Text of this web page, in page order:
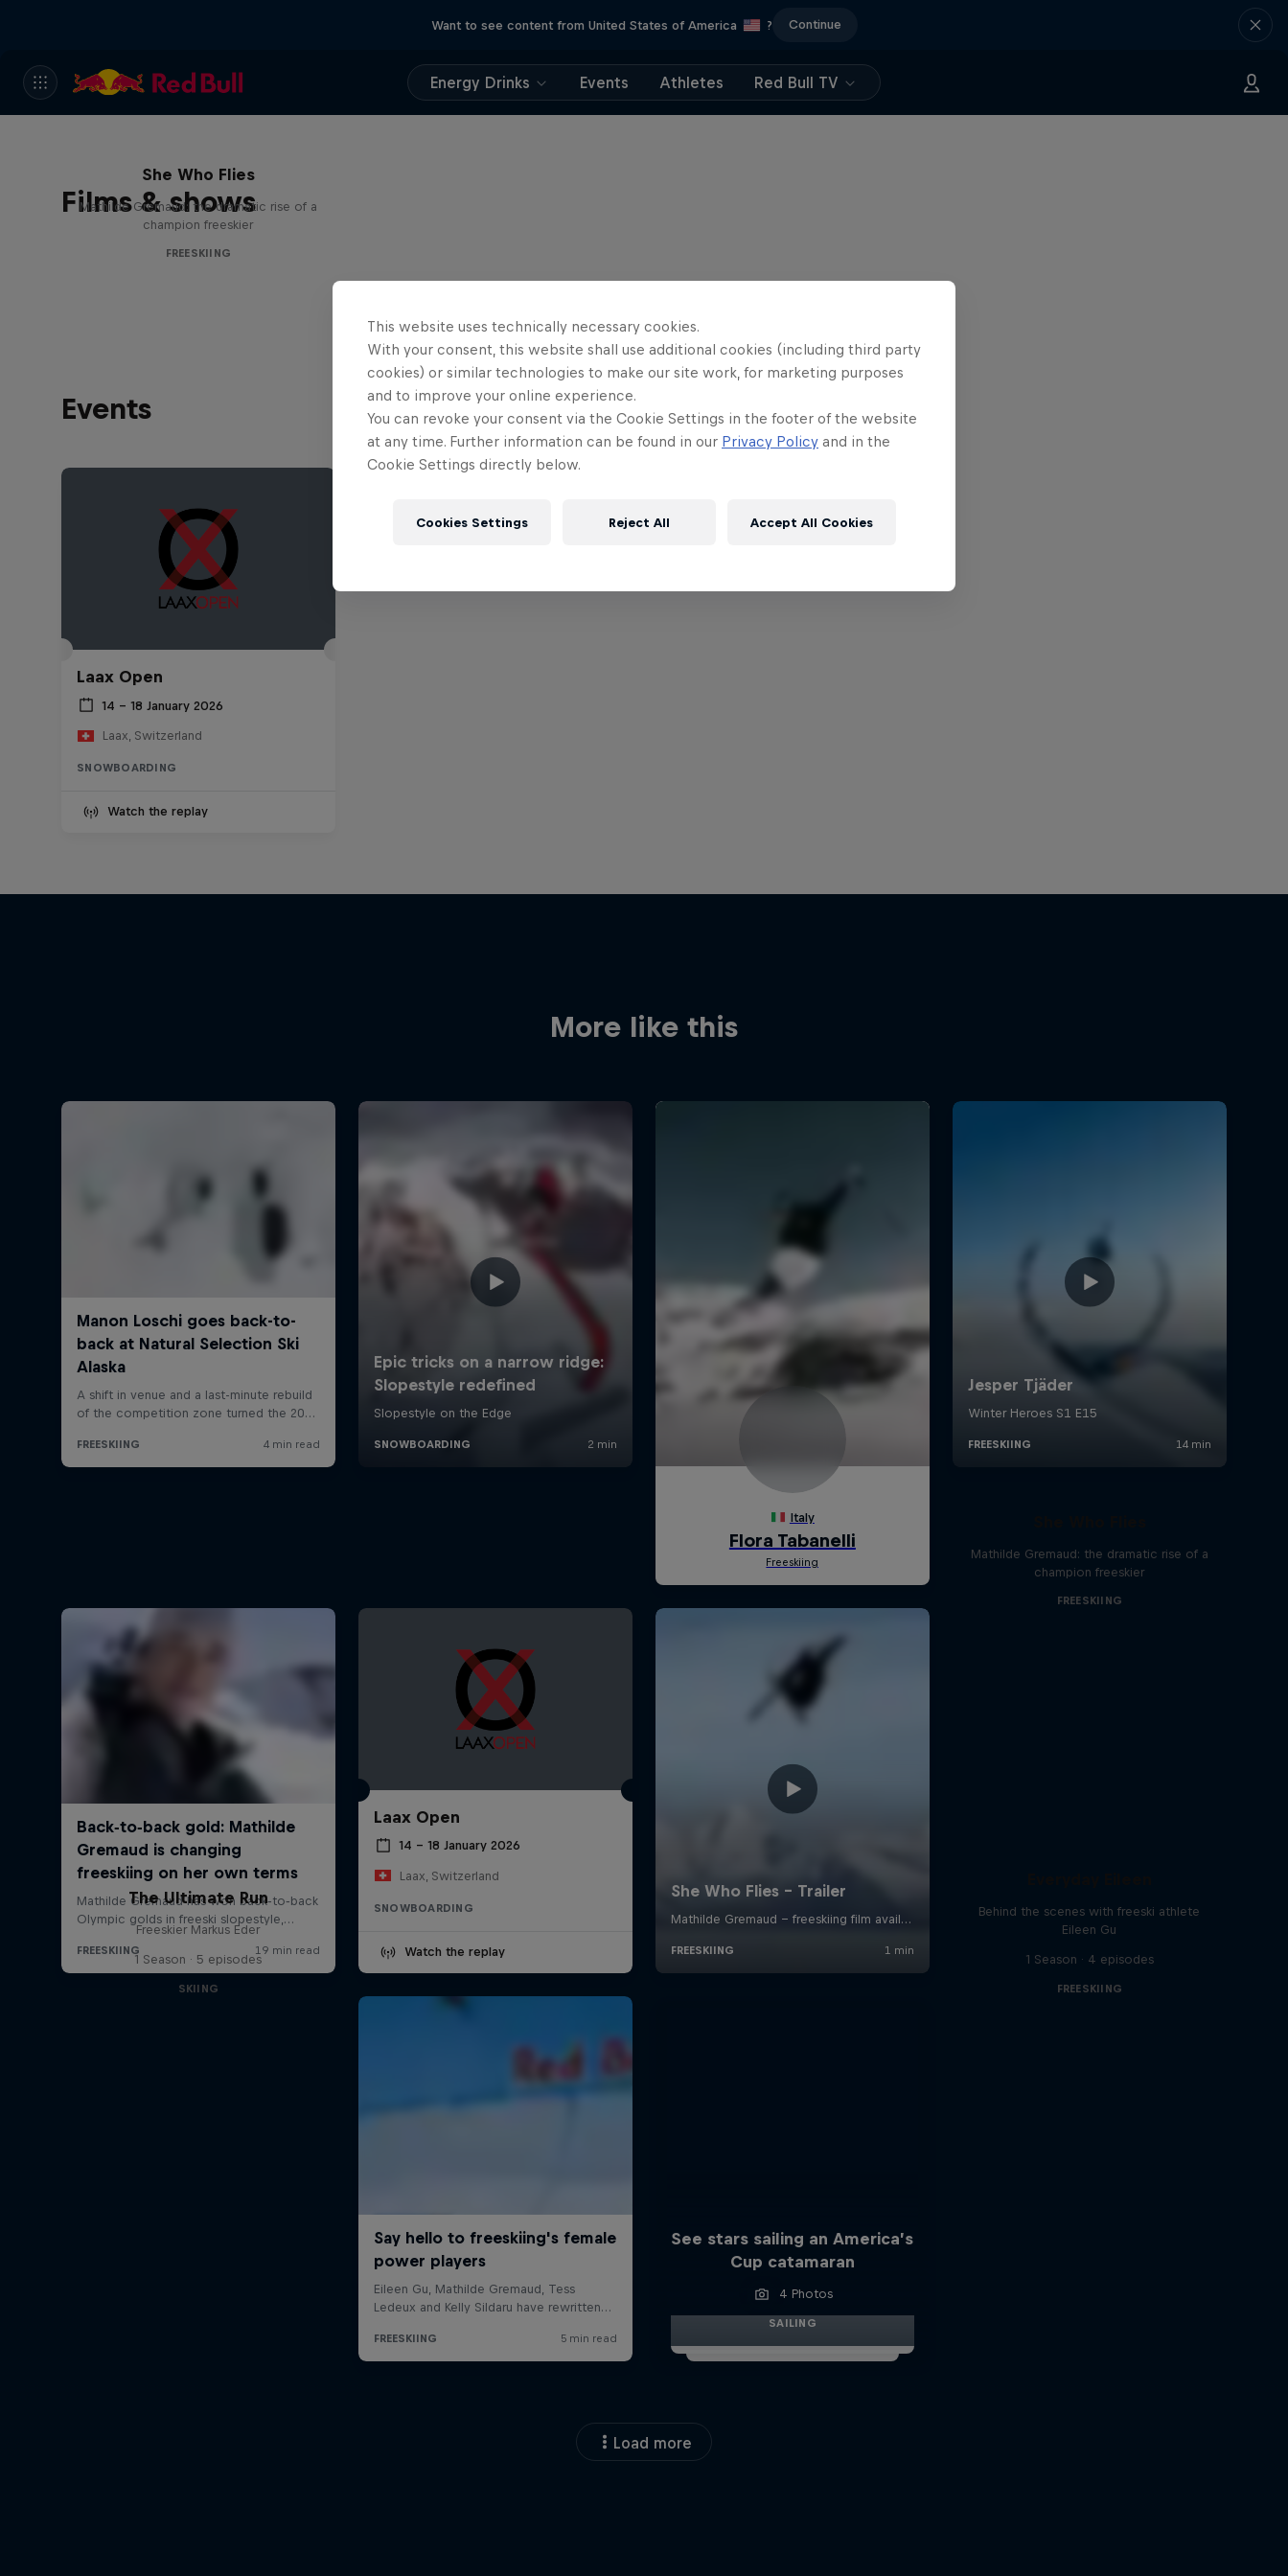
Want to see content from United States of America ? Continue
Energy Drinks Events Athletes Red Bull TV
Films & shows
She Who Flies
Mathilde Gremaud: the dramatic rise of a
champion freeskier
FREESKIING
Events
Laax Open
14 – 18 January 2026
Laax, Switzerland
SNOWBOARDING
Watch the replay
More like this
Laax Open
14 – 18 January 2026
Laax, Switzerland
SNOWBOARDING
Watch the replay
Mathilde Gremaud: the dramatic rise of a
champion freeskier
FREESKIING
The Ultimate Run
Freeskier Markus Eder
1 Season · 5 episodes
SKIING
See stars sailing an America’s
Cup catamaran
4 Photos
SAILING
Behind the scenes with freeski athlete
Eileen Gu
1 Season · 4 episodes
FREESKIING
Load more
This website uses technically necessary cookies.
With your consent, this website shall use additional cookies (including third party
cookies) or similar technologies to make our site work, for marketing purposes
and to improve your online experience.
You can revoke your consent via the Cookie Settings in the footer of the website
at any time. Further information can be found in our Privacy Policy and in the
Cookie Settings directly below.
Cookies Settings Reject All Accept All Cookies